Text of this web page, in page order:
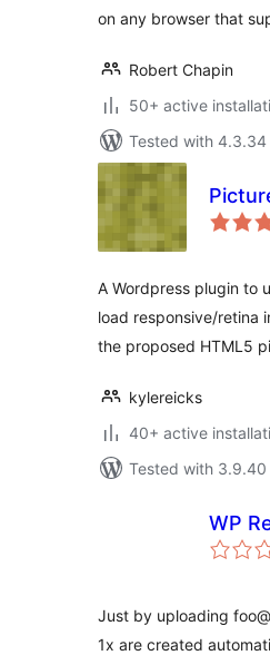
on any browser that
Robert Chapin
50+ active
Tested with 4.3.34
A Wordpress plugin to
load responsive/retina
the proposed HTML5
kylereicks
40+ active
Tested with 3.9.40
WP
Just by uploading
1x are created